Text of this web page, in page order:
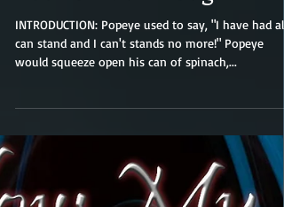
You've Had Enough?
INTRODUCTION: Popeye used to say, "I have had all
can stand and I can't stands no more!" Popeye